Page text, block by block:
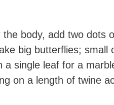
body, add two dots
big butterflies; small
single leaf for a
on a length of twine